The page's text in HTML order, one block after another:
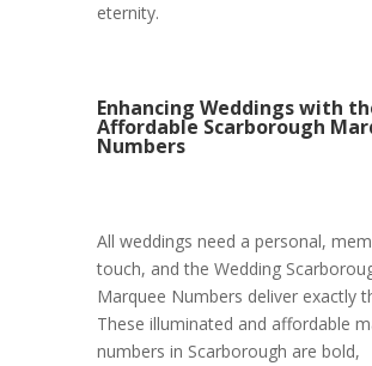
eternity.
Enhancing Weddings with
Affordable Scarborough
Numbers
All weddings need a personal,
touch, and the Wedding
Marquee Numbers deliver exactly
These illuminated and affordable
numbers in Scarborough are bold,